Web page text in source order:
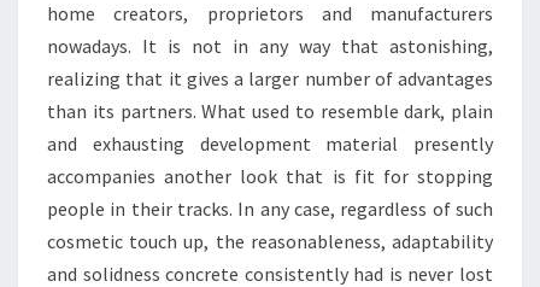
home creators, proprietors and manufacturers
nowadays. It is not in any way that astonishing,
realizing that it gives a larger number of advantages
than its partners. What used to resemble dark, plain
and exhausting development material presently
accompanies another look that is fit for stopping
people in their tracks. In any case, regardless of such
cosmetic touch up, the reasonableness, adaptability
and solidness concrete consistently had is never lost